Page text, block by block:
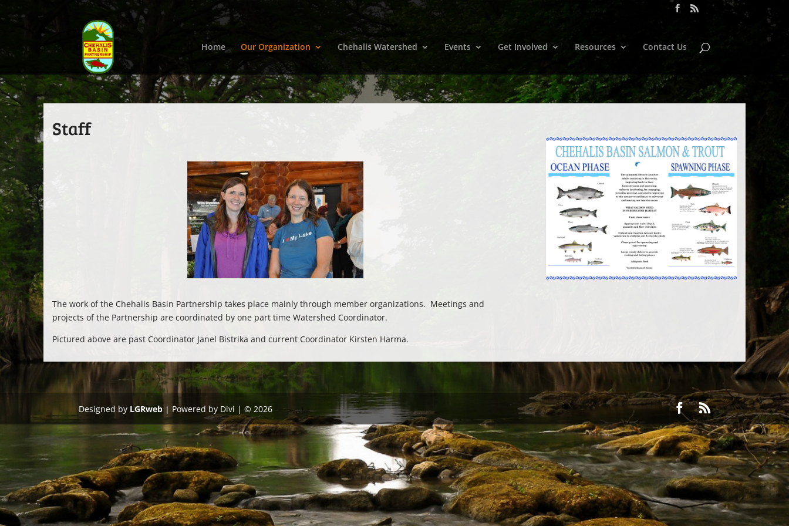
Home Our Organization Chehalis Watershed Events Get Involved Resources Contact Us
Staff
The work of the Chehalis Basin Partnership takes place mainly through member organizations. Meetings and
projects of the Partnership are coordinated by one part time Watershed Coordinator.
Pictured above are past Coordinator Janel Bistrika and current Coordinator Kirsten Harma.
Designed by LGRweb | Powered by Divi | © 2026